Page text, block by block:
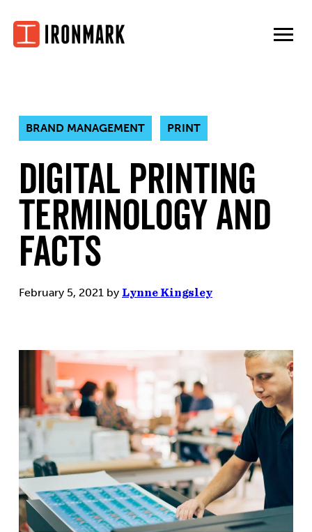
content
BRAND MANAGEMENT PRINT
Digital Printing
Terminology and
Facts
February 5, 2021 by Lynne Kingsley